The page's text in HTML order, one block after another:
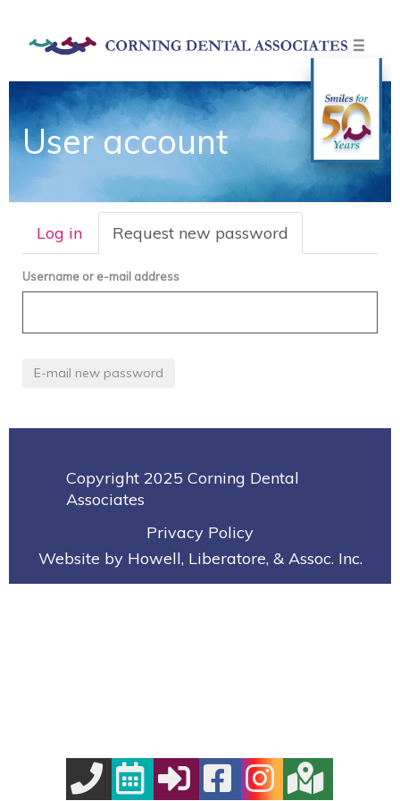
User account
Log in Request new password
tab)
Username or e-mail address
Copyright 2025 Corning Dental
Associates
Privacy Policy
Website by Howell, Liberatore, & Assoc. Inc.